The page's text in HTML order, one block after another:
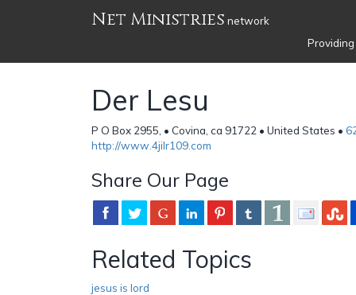
Net Ministries network
Der Lesu
P O Box 2955, • Covina, ca 91722 • United States •
http://www.4jilr109.com
Share Our Page
Related Topics
jesus is lord